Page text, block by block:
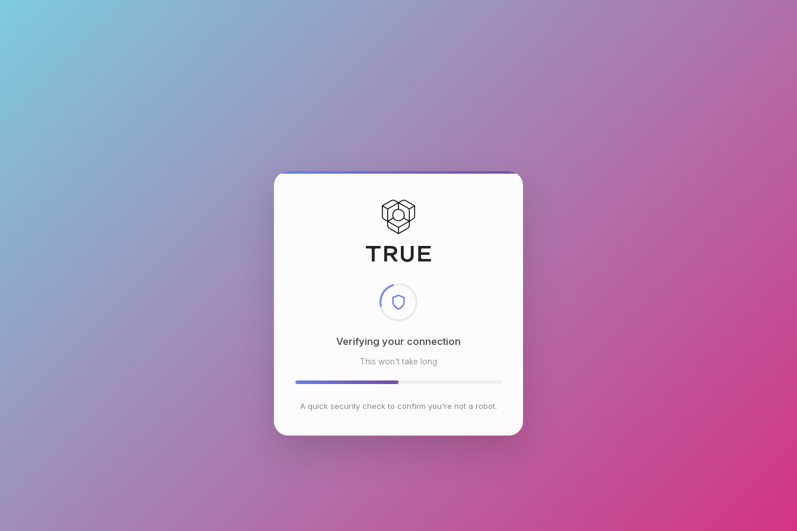
Checking browser environment
This won't take long
A quick security check to confirm you're not a robot.